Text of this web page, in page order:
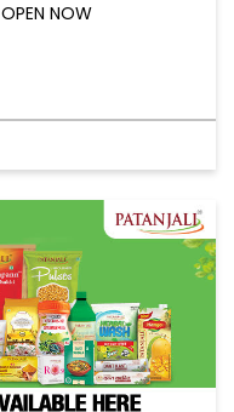
OPEN NOW